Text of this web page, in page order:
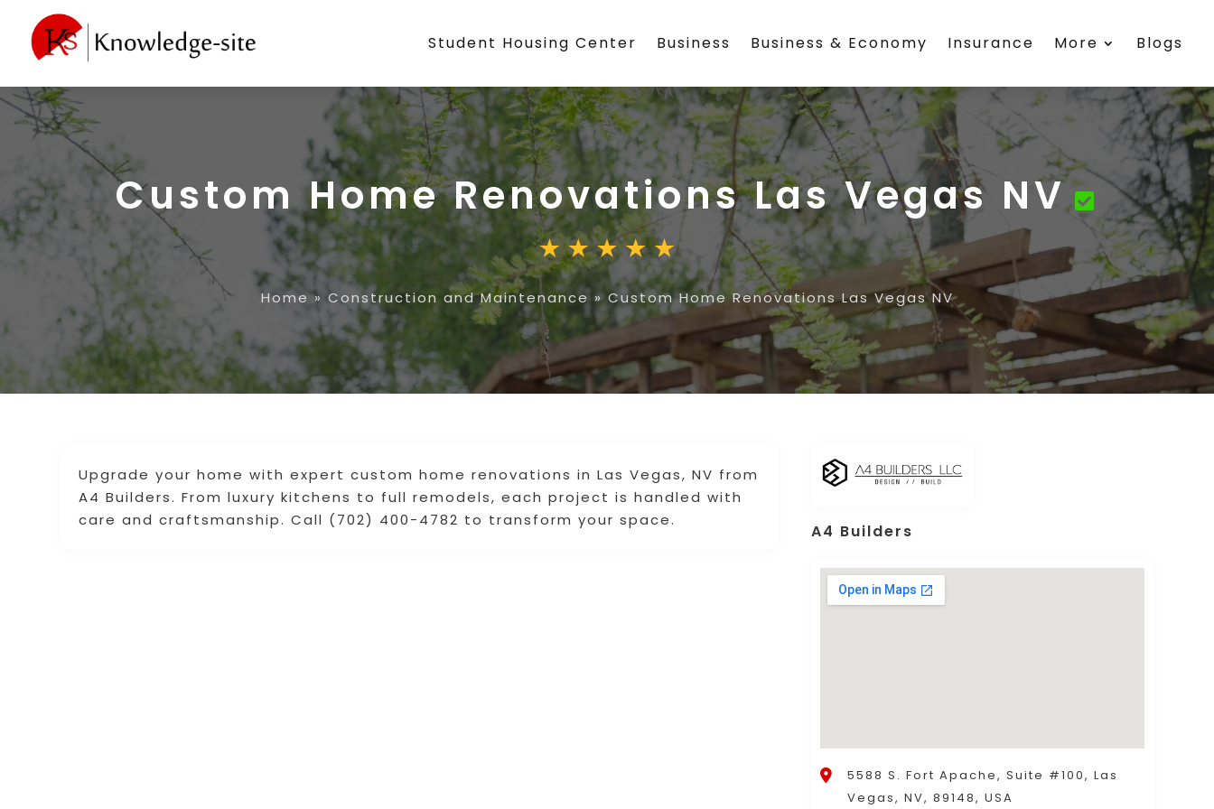
Student Housing Center Business Business & Economy Insurance More Blogs
Custom Home Renovations Las Vegas NV
Home» Construction and Maintenance » Custom Home Renovations Las Vegas NV
Upgrade your home with expert custom home renovations in Las Vegas, NV from
A4 Builders. From luxury kitchens to full remodels, each project is handled with
care and craftsmanship. Call (702) 400-4782 to transform your space.
A4 Builders
5588 S. Fort Apache, Suite #100, Las
Vegas, NV, 89148, USA